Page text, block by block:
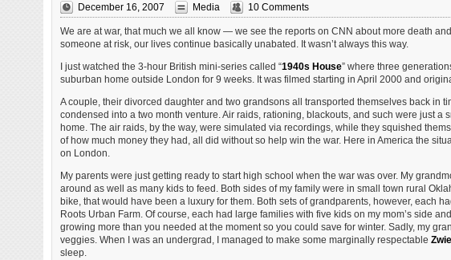
December 16, 2007 Media 10 Comments
We are at war, that much we all know — we see the reports on CNN about more death
someone at risk, our lives continue basically unabated. It wasn’t always this way.
I just watched the 3-hour British mini-series called “1940s House” where three
suburban home outside London for 9 weeks. It was filmed starting in April 2000 and
A couple, their divorced daughter and two grandsons all transported themselves back in
condensed into a two month venture. Air raids, rationing, blackouts, and such were just
home. The air raids, by the way, were simulated via recordings, while they squished
of how much money they had, all did without so help win the war. Here in America the
on London.
My parents were just getting ready to start high school when the war was over. My
around as well as many kids to feed. Both sides of my family were in small town rural
bike, that would have been a luxury for them. Both sets of grandparents, however, each
Roots Urban Farm. Of course, each had large families with five kids on my mom’s side
growing more than you needed at the moment so you could save for winter. Sadly, my
veggies. When I was an undergrad, I managed to make some marginally respectable
sleep.